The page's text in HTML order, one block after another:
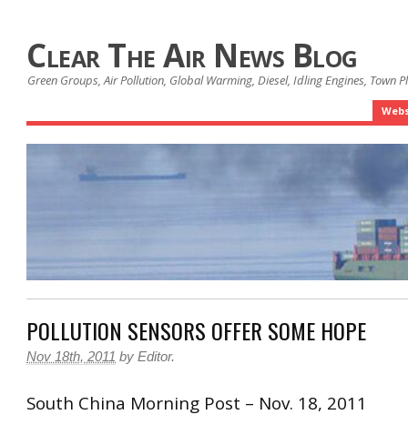
Clear The Air News Blog
Green Groups, Air Pollution, Global Warming, Diesel, Idling Engines, Town
POLLUTION SENSORS OFFER SOME HOPE
Nov 18th, 2011 by Editor.
South China Morning Post – Nov. 18, 2011